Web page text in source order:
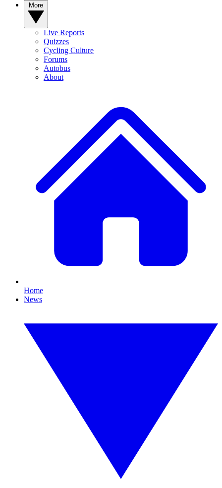
Live Reports
Quizzes
Cycling Culture
Forums
Autobus
About
Home
News